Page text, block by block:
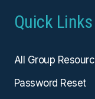
Quick Links
All Group
Password Reset